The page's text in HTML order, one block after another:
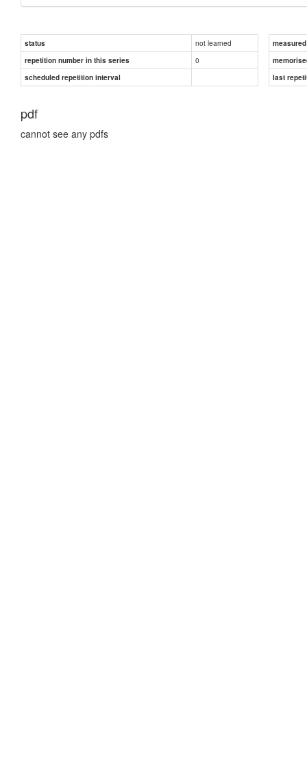
status not learned
repetition number in this series
0
scheduled repetition interval
last
pdf
cannot see any pdfs